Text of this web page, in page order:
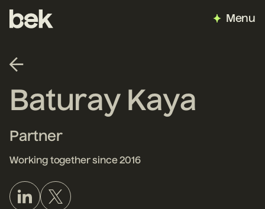
Menu
Baturay Kaya
Partner
Working together since 2016